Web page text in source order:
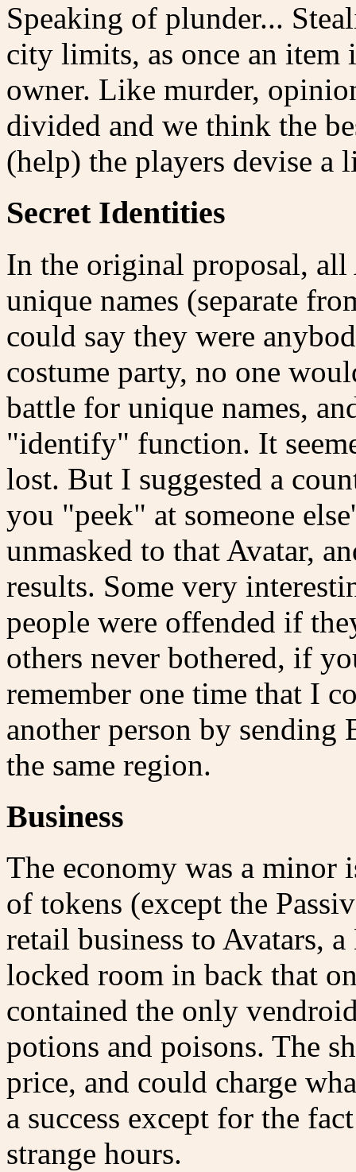
Speaking of plunder...
city limits, as once an item
owner. Like murder,
divided and we think the
(help) the players devise a
Secret Identities
In the original proposal, all
unique names (separate
could say they were
costume party, no one
battle for unique names,
"identify" function. It
lost. But I suggested a
you "peek" at someone
unmasked to that Avatar,
results. Some very
people were offended if
others never bothered, if
remember one time that I
another person by sending
the same region.
Business
The economy was a minor
of tokens (except the
retail business to Avatars,
locked room in back that
contained the only
potions and poisons. The
price, and could charge
a success except for the
strange hours.